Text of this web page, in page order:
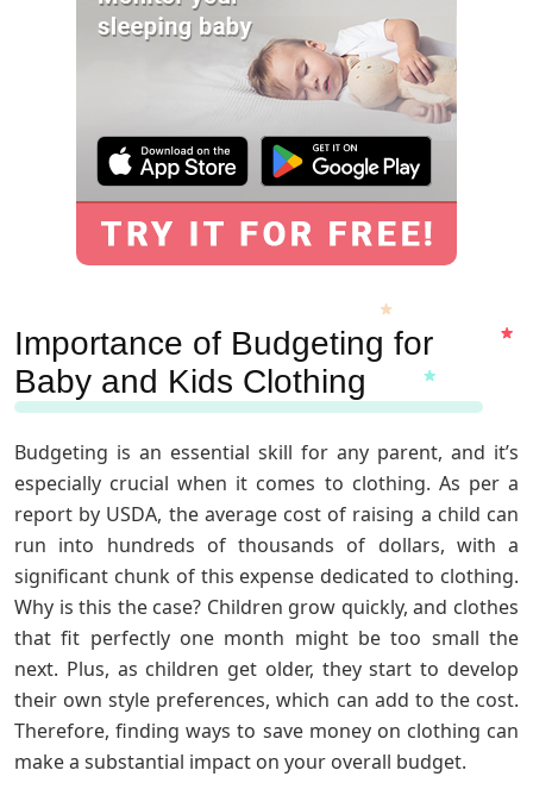
Importance of Budgeting for
Baby and Kids Clothing
Budgeting is an essential skill for any parent, and it’s
especially crucial when it comes to clothing. As per a
report by USDA, the average cost of raising a child can
run into hundreds of thousands of dollars, with a
significant chunk of this expense dedicated to clothing.
Why is this the case? Children grow quickly, and clothes
that fit perfectly one month might be too small the
next. Plus, as children get older, they start to develop
their own style preferences, which can add to the cost.
Therefore, finding ways to save money on clothing can
make a substantial impact on your overall budget.